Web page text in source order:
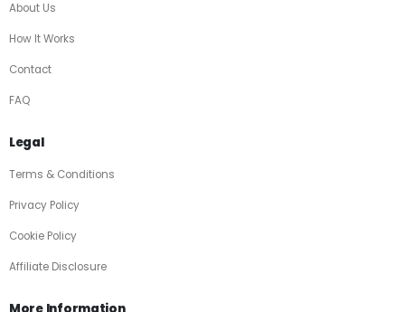
About Us
How It Works
Contact
FAQ
Legal
Terms & Conditions
Privacy Policy
Cookie Policy
Affiliate Disclosure